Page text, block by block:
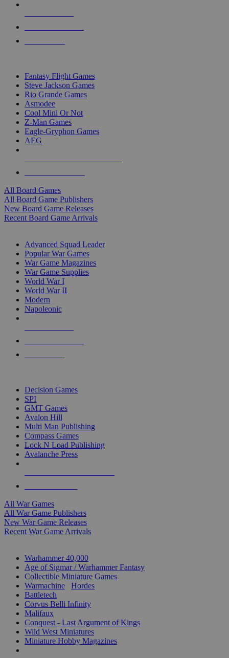
Fantasy Flight Games
Steve Jackson Games
Rio Grande Games
Asmodee
Cool Mini Or Not
Z-Man Games
Eagle-Gryphon Games
AEG
All Board Games
All Board Game Publishers
New Board Game Releases
Recent Board Game Arrivals
Advanced Squad Leader
Popular War Games
War Game Magazines
War Game Supplies
World War I
World War II
Modern
Napoleonic
Decision Games
SPI
GMT Games
Avalon Hill
Multi Man Publishing
Compass Games
Lock N Load Publishing
Avalanche Press
All War Games
All War Game Publishers
New War Game Releases
Recent War Game Arrivals
Warhammer 40,000
Age of Sigmar / Warhammer Fantasy
Collectible Miniature Games
Warmachine
Hordes
Battletech
Corvus Belli Infinity
Malifaux
Conquest - Last Argument of Kings
Wild West Miniatures
Miniature Hobby Magazines